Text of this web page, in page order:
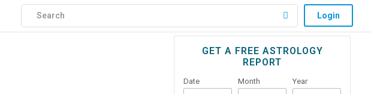
Login
PrimaryGET A FREE ASTROLOGY
REPORT
Date Month Year